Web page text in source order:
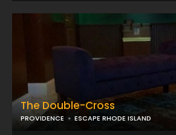
The Double-Cross
PROVIDENCE ESCAPE RHODE ISLAND